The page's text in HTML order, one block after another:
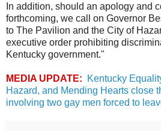
In addition, should an apology and
forthcoming, we call on Governor
to The Pavilion and the City of
executive order prohibiting
Kentucky government."
MEDIA UPDATE:
Kentucky
Hazard, and Mending Hearts close
involving two gay men forced to